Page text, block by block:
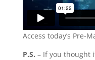
Access today’s Pre-
P.S. – If you thought